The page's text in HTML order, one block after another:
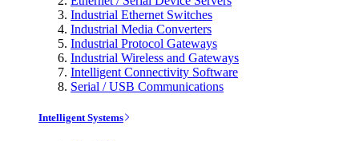
Industrial Ethernet Switches
Industrial Media Converters
Industrial Protocol Gateways
Industrial Wireless and Gateways
Intelligent Connectivity Software
Serial / USB Communications
Intelligent Systems